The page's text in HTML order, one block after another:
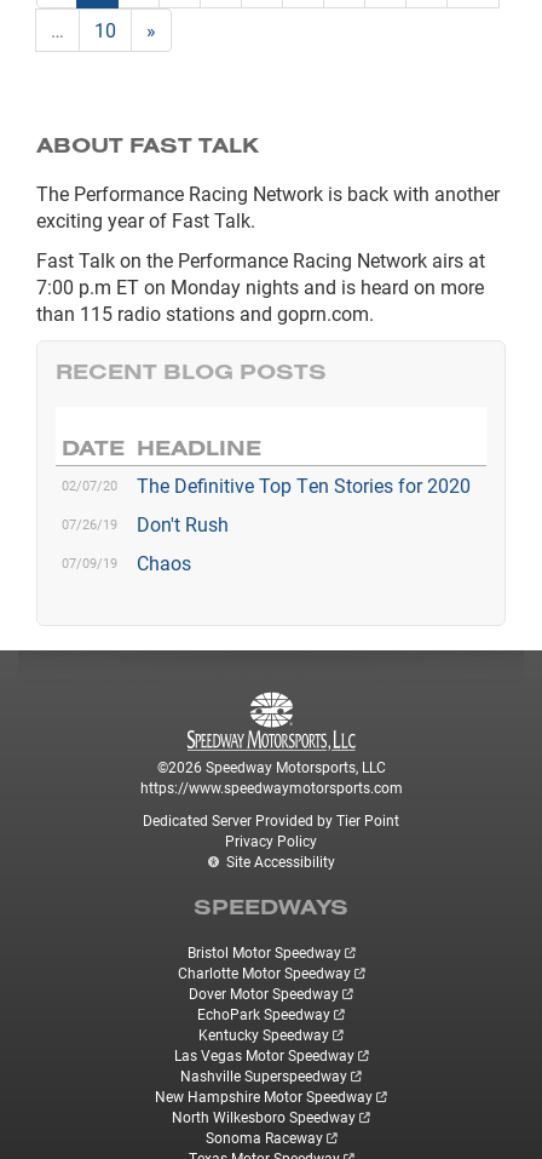
…
10 »
ABOUT FAST TALK
The Performance Racing Network is back with another
exciting year of Fast Talk.
Fast Talk on the Performance Racing Network airs at
7:00 p.m ET on Monday nights and is heard on more
than 115 radio stations and goprn.com.
RECENT BLOG POSTS
DATE HEADLINE
02/07/20 The Definitive Top Ten Stories for 2020
07/26/19 Don't Rush
07/09/19 Chaos
©2026 Speedway Motorsports, LLC
https://www.speedwaymotorsports.com
Dedicated Server Provided by Tier Point
Privacy Policy
Site Accessibility
SPEEDWAYS
Bristol Motor Speedway
Charlotte Motor Speedway
Dover Motor Speedway
EchoPark Speedway
Kentucky Speedway
Las Vegas Motor Speedway
Nashville Superspeedway
New Hampshire Motor Speedway
North Wilkesboro Speedway
Sonoma Raceway